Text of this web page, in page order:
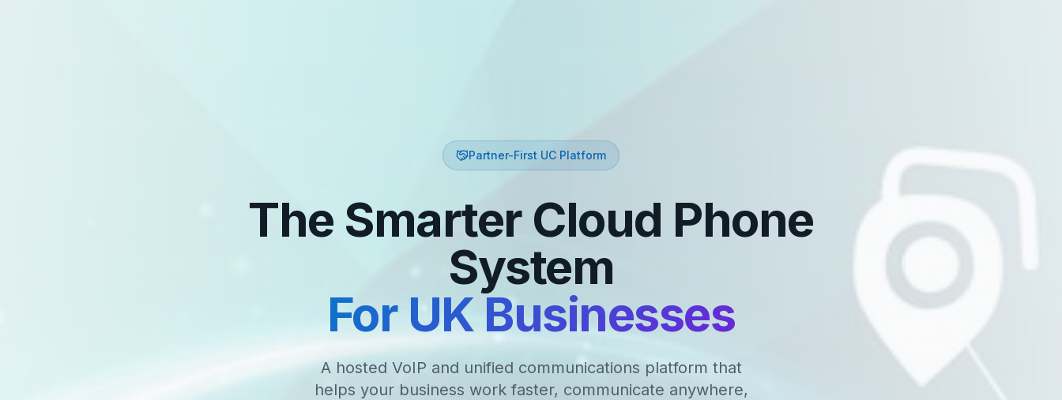
Partner-First UC Platform
The Smarter Cloud Phone
System
For UK Businesses
A hosted VoIP and unified communications platform that
helps your business work faster, communicate anywhere,